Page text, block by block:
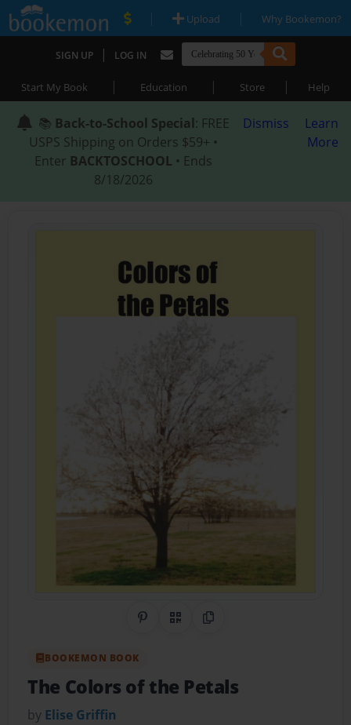
| Upload | Why Bookemon?
SIGN UP | LOG IN
Start My Book | Education | Store | Help
📚 Back-to-School Special: FREE
USPS Shipping on Orders $59+ •
Enter BACKTOSCHOOL • Ends
8/18/2026
Dismiss
Learn
More
Share on Pinterest
QR CodeCopy Link
BOOKEMON BOOK
The Colors of the Petals
by Elise Griffin